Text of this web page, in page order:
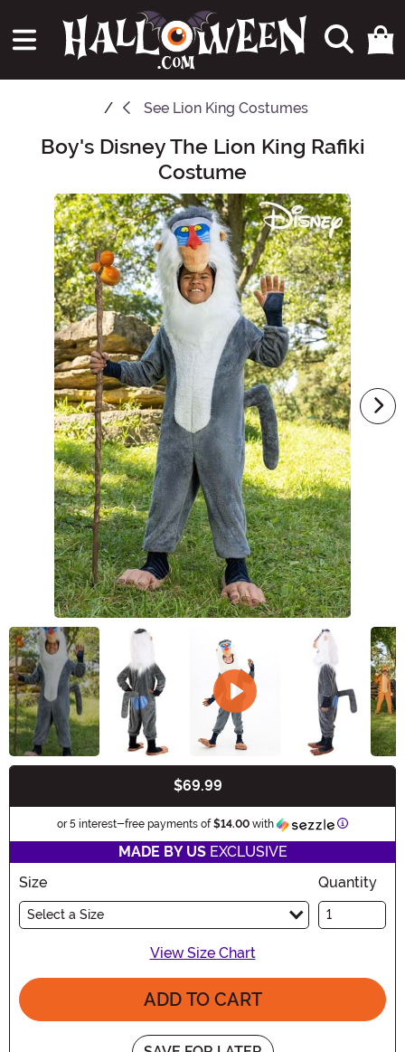
See Lion King Costumes
Main Content
Boy's Disney The Lion King Rafiki
Costume
$69.99
or 5 interest-free payments of$14.00 with Information
MADE BY USEXCLUSIVE
Size
Select a Size
Quantity
View Size Chart
ADD TO CART